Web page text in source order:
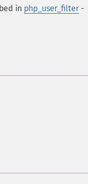
in php_user_filter -